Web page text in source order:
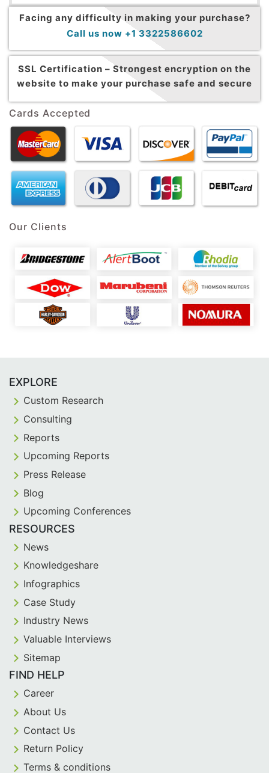
Facing any difficulty in making your purchase?
Call us now +1 3322586602
SSL Certification – Strongest encryption on the
website to make your purchase safe and secure
Cards Accepted
Our Clients
EXPLORE
Custom Research
Consulting
Reports
Upcoming Reports
Press Release
Blog
Upcoming Conferences
RESOURCES
News
Knowledgeshare
Infographics
Case Study
Industry News
Valuable Interviews
Sitemap
FIND HELP
Career
About Us
Contact Us
Return Policy
Terms & conditions